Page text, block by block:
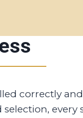
correctly
every